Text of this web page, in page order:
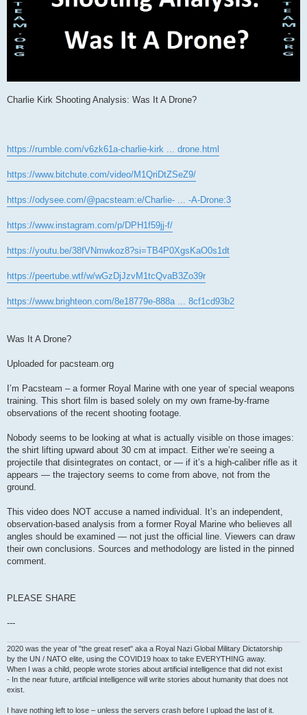
Charlie Kirk Shooting Analysis: Was It A Drone?
https://rumble.com/v6zk61a-charlie-kirk ... drone.html
https://www.bitchute.com/video/M1QriDtZSeZ9/
https://odysee.com/@pacsteam:e/Charlie- ... -A-Drone:3
https://www.instagram.com/p/DPH1f59jj-f/
https://youtu.be/38fVNmwkoz8?si=TB4P0XgsKaO0s1dt
https://peertube.wtf/w/wGzDjJzvM1tcQvaB3Zo39r
https://www.brighteon.com/8e18779e-888a ... 8cf1cd93b2
Was It A Drone?
Uploaded for pacsteam.org
I’m Pacsteam – a former Royal Marine with one year of special weapons
training. This short film is based solely on my own frame‑by‑frame
observations of the recent shooting footage.
Nobody seems to be looking at what is actually visible on those images:
the shirt lifting upward about 30 cm at impact. Either we’re seeing a
projectile that disintegrates on contact, or — if it’s a high‑caliber rifle as it
appears — the trajectory seems to come from above, not from the
ground.
This video does NOT accuse a named individual. It’s an independent,
observation‑based analysis from a former Royal Marine who believes all
angles should be examined — not just the official line. Viewers can draw
their own conclusions. Sources and methodology are listed in the pinned
comment.
PLEASE SHARE
---
2020 was the year of "the great reset" aka a Royal Nazi Global Military Dictatorship
by the UN / NATO elite, using the COVID19 hoax to take EVERYTHING away.
When I was a child, people wrote stories about artificial intelligence that did not exist
- In the near future, artificial intelligence will write stories about humanity that does not
exist.
I have nothing left to lose – unless the servers crash before I upload the last of it.